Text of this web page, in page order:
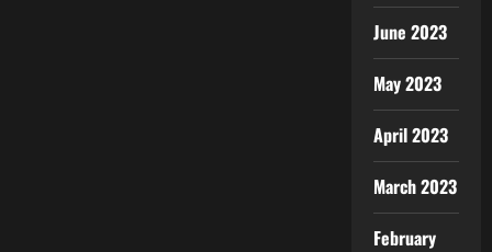
June 2023
May 2023
April 2023
March 2023
February